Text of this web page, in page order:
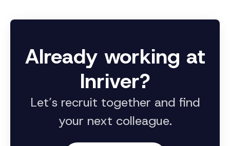
Already working at
Inriver?
Let’s recruit together and find
your next colleague.